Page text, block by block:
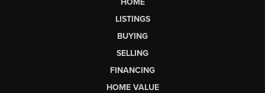
LISTINGS
BUYING
SELLING
FINANCING
HOME VALUE